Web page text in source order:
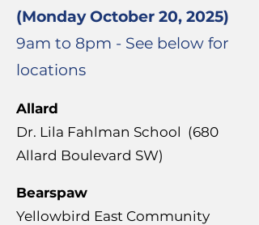
(Monday October 20, 2025)
9am to 8pm - See below for
locations
Allard
Dr. Lila Fahlman School (680
Allard Boulevard SW)
Bearspaw
Yellowbird East Community